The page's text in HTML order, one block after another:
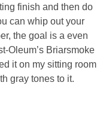
finish and then do
can whip out your
the goal is a even
Oleum’s Briarsmoke
it on my sitting room
gray tones to it.